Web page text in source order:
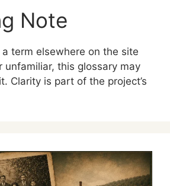
Note
term elsewhere on the site
unfamiliar, this glossary may
Clarity is part of the project’s